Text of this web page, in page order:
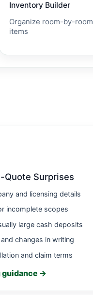
Inventory Builder
Organize room-by-room
items
Quote Surprises
and licensing details
incomplete scopes
large cash deposits
changes in writing
and claim terms
guidance →